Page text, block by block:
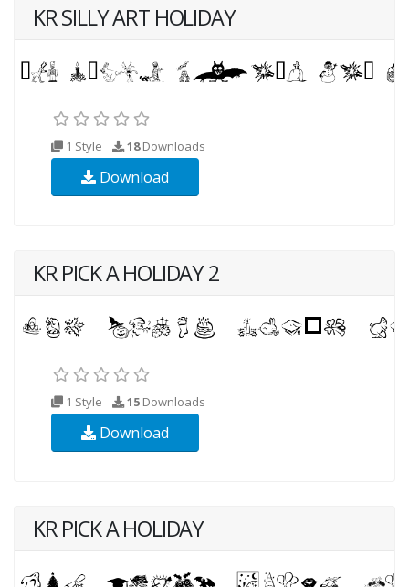
KR SILLY ART HOLIDAY
1 Style 18Downloads
Download
KR PICK A HOLIDAY 2
1 Style 15 Downloads
Download
KR PICK A HOLIDAY